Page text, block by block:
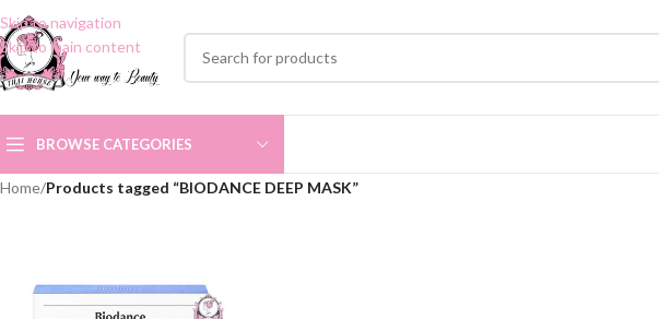
Skip to navigation
Skip to main content
BROWSE CATEGORIES
Home/Products tagged “BIODANCE DEEP MASK”